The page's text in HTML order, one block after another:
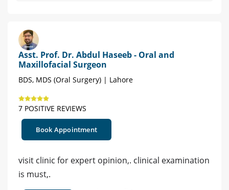
Asst. Prof. Dr. Abdul Haseeb - Oral and
Maxillofacial Surgeon
BDS, MDS (Oral Surgery) | Lahore
7 POSITIVE REVIEWS
Book Appointment
visit clinic for expert opinion,. clinical examination
is must,.